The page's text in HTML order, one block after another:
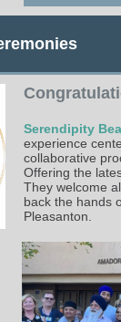
Serendipity
experience
collaborative
Offering the
They welcome
back the hands
Pleasanton.